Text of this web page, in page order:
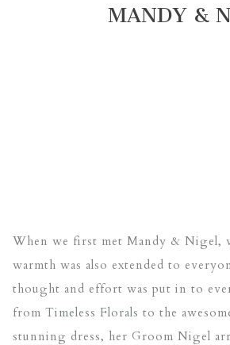
MANDY &
When we first met Mandy & Nigel,
warmth was also extended to
thought and effort was put in to
from Timeless Florals to the
stunning dress, her Groom Nigel